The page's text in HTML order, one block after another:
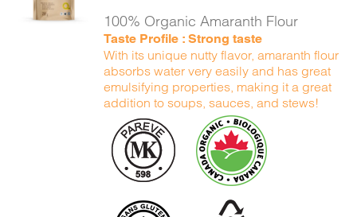
DETAILS
100% Organic Amaranth Flour
Taste Profile : Strong taste
With its unique nutty flavor, amaranth flour
absorbs water very easily and has great
emulsifying properties, making it a great
addition to soups, sauces, and stews!